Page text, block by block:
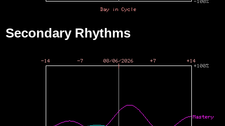
Secondary Rhythms